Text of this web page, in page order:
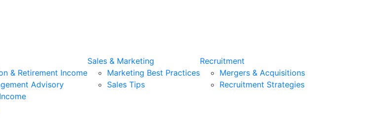
& Retirement Income
Advisory
Sales & Marketing
Marketing Best Practices
Sales Tips
Recruitment
Mergers & Acquisitions
Recruitment Strategies